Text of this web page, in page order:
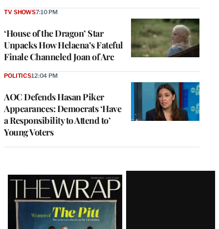
‘House of the Dragon’ Star
Unpacks How Helaena’s Fateful
Finale Channeled Joan of Arc
TV SHOWS7:10 PM
AOC Defends Hasan Piker
Appearances: Democrats ‘Have
a Responsibility to Attend to’
Young Voters
POLITICS12:04 PM
Latest
Magazine
Issue